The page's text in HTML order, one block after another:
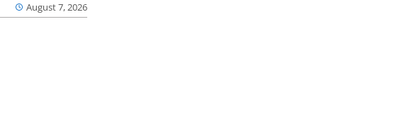
August 7, 2026